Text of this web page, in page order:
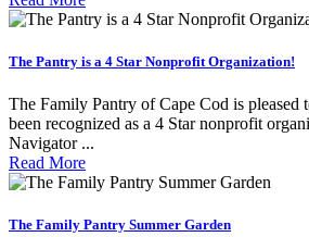
The Pantry is a 4 Star Nonprofit Organization!
The Family Pantry of Cape Cod is pleased
been recognized as a 4 Star nonprofit
Navigator ...
Read More
The Family Pantry Summer Garden